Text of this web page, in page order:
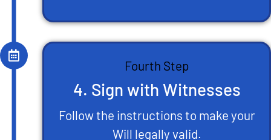
Fourth Step
4. Sign with Witnesses
Follow the instructions to make your
Will legally valid.